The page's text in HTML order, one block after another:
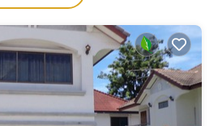
พูลวิลล่าบางแสนมีสไลด์เดอร์
for tourists and travelers. It
would guarantee your comfort.
Facilities, Guest Services,
This is a good star rated